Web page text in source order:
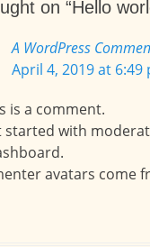
on “Hello
A WordPress
April 4, 2019 at 6:49
is a comment.
started with
avatars come